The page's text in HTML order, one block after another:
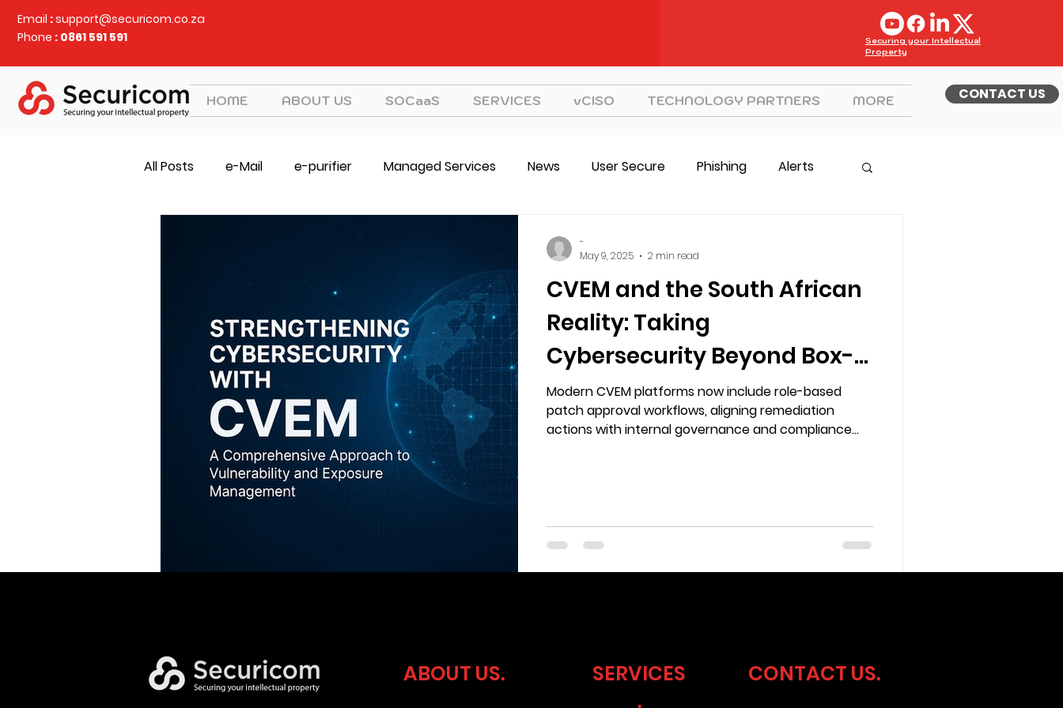
Email :support@securicom.co.za
Phone : 0861 591 591
Securing your Intellectual
Property
HOME ABOUT US SOCaaS SERVICES vCISO TECHNOLOGY PARTNERS MORE CONTACT US
All Posts e-Mail e-purifier Managed Services News User Secure Phishing Alerts
CVEM and the South African
Reality: Taking
Cybersecurity Beyond Box-
Ticking
Modern CVEM platforms now include role-based
patch approval workflows, aligning remediation
actions with internal governance and compliance
-
May 9, 2025
2 min read
ABOUT US.
SERVICES
.
CONTACT US.